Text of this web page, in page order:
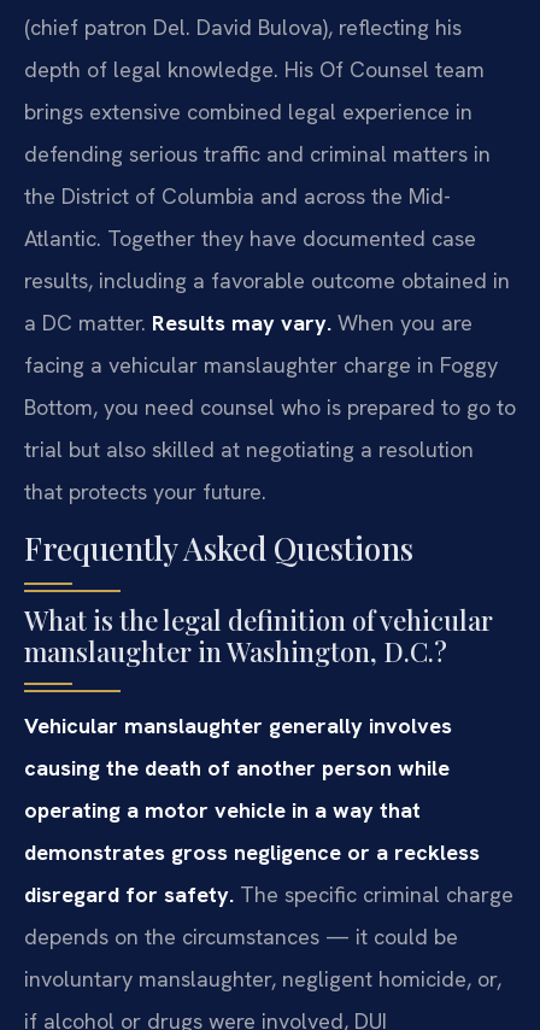
(chief patron Del. David Bulova), reflecting his
depth of legal knowledge. His Of Counsel team
brings extensive combined legal experience in
defending serious traffic and criminal matters in
the District of Columbia and across the Mid-
Atlantic. Together they have documented case
results, including a favorable outcome obtained in
a DC matter. Results may vary. When you are
facing a vehicular manslaughter charge in Foggy
Bottom, you need counsel who is prepared to go to
trial but also skilled at negotiating a resolution
that protects your future.
Frequently Asked Questions
What is the legal definition of vehicular
manslaughter in Washington, D.C.?
Vehicular manslaughter generally involves
causing the death of another person while
operating a motor vehicle in a way that
demonstrates gross negligence or a reckless
disregard for safety. The specific criminal charge
depends on the circumstances — it could be
involuntary manslaughter, negligent homicide, or,
if alcohol or drugs were involved, DUI